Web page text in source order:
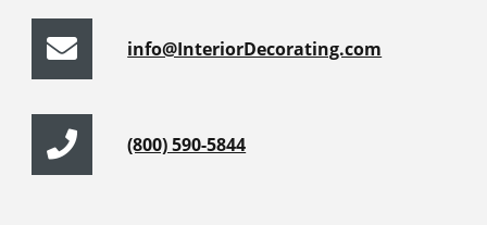
info@InteriorDecorating.com
(800) 590-5844